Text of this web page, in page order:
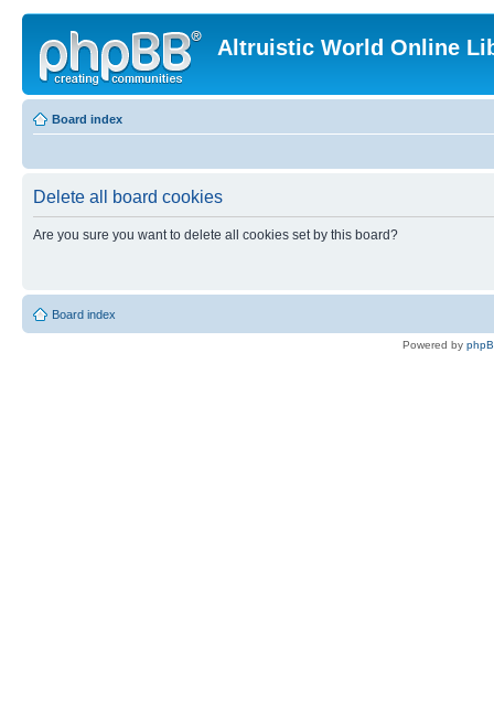
Altruistic World Online
Board index
Delete all board cookies
Are you sure you want to delete all cookies set by this board?
Board index
Powered by